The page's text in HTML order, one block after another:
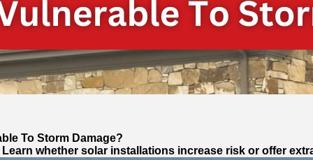
To Storm Damage?
whether solar installations increase risk or offer